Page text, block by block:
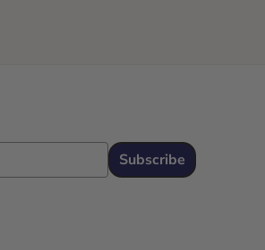
Email
Subscribe